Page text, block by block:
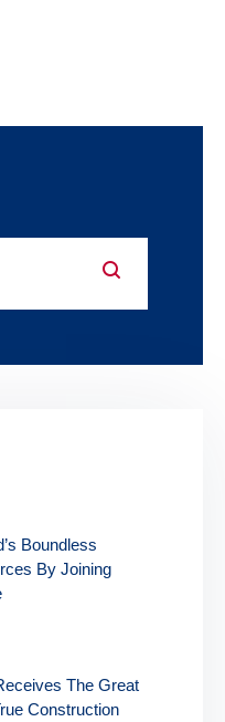
Boundless
By Joining
The Great
Construction